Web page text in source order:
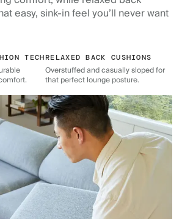
easy, sink-in feel you’ll never want
TECHRELAXED BACK CUSHIONS
Overstuffed and casually sloped for
that perfect lounge posture.